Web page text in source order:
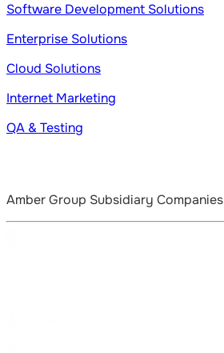
Software Development Solutions
Enterprise Solutions
Cloud Solutions
Internet Marketing
QA & Testing
Amber Group Subsidiary Companies